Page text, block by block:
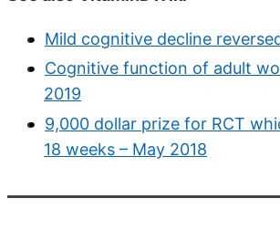
Mild cognitive decline
Cognitive function of adult
2019
9,000 dollar prize for RCT
18 weeks – May 2018